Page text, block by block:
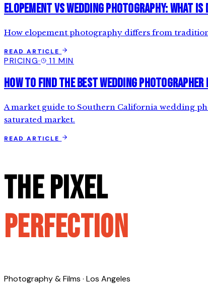
Elopement vs Wedding Photography: What
How elopement photography differs from
READ ARTICLE
PRICING· 11 MIN
How to Find the Best Wedding
A market guide to Southern California wedding
saturated market.
READ ARTICLE
The Pixel
Perfection
Photography & Films · Los Angeles